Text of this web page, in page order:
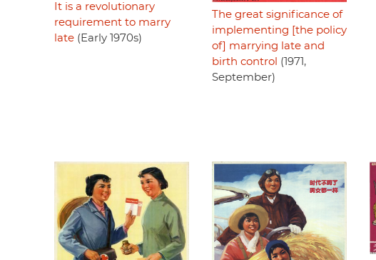
It is a revolutionary
requirement to marry
late (Early 1970s)
The great significance of
implementing [the policy
of] marrying late and
birth control (1971,
September)